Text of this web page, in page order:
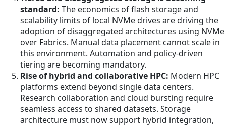
standard: The economics of flash storage and
scalability limits of local NVMe drives are driving the
adoption of disaggregated architectures using NVMe
over Fabrics. Manual data placement cannot scale in
this environment. Automation and policy-driven
tiering are becoming mandatory.
Rise of hybrid and collaborative HPC: Modern HPC
platforms extend beyond single data centers.
Research collaboration and cloud bursting require
seamless access to shared datasets. Storage
architecture must now support hybrid integration,